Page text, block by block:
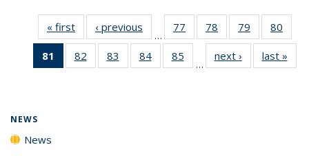
« first News‹ previous
…
77
135
78
135
News
79
135
News
80
135
81
of 135
News
82
135
83
135
84
135
85
135
…
next › Newslast »
NEWS
News